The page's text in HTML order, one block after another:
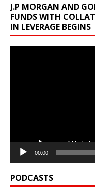
J.P MORGAN AND
FUNDS WITH
IN LEVERAGE BEGINS
00:00
PODCASTS